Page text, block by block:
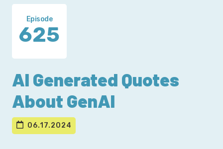
Episode
625
AI Generated Quotes
About GenAI
06.17.2024